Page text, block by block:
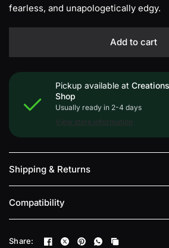
fearless, and unapologetically edgy.
Add to cart
Pickup available at
Shop
Usually ready in 2-4 days
View store information
Shipping & Returns
Compatibility
Share: